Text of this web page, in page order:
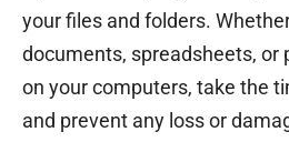
your files and folders.
documents, spreadsheets, or
on your computers, take the
and prevent any loss or